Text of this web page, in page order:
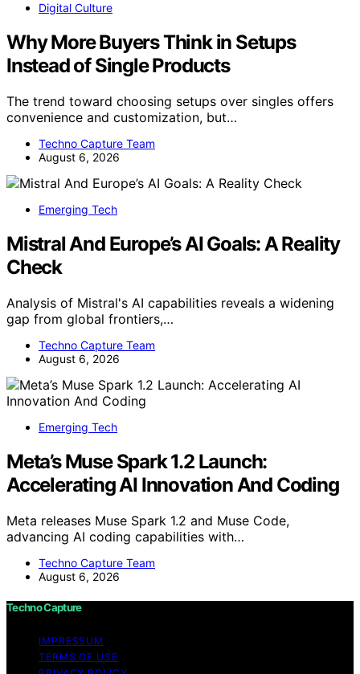
Digital Culture
Why More Buyers Think in Setups
Instead of Single Products
The trend toward choosing setups over singles offers
convenience and customization, but…
Techno Capture Team
August 6, 2026
Emerging Tech
Mistral And Europe’s AI Goals: A Reality
Check
Analysis of Mistral's AI capabilities reveals a widening
gap from global frontiers,…
Techno Capture Team
August 6, 2026
Emerging Tech
Meta’s Muse Spark 1.2 Launch:
Accelerating AI Innovation And Coding
Meta releases Muse Spark 1.2 and Muse Code,
advancing AI coding capabilities with…
Techno Capture Team
August 6, 2026
Techno Capture
IMPRESSUM
TERMS OF USE